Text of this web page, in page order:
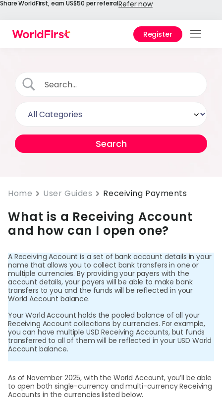
Share WorldFirst, earn US$50 per referralRefer now
Register
API
Home User Guides Receiving Payments
What is a Receiving Account
and how can I open one?
A Receiving Account is a set of bank account details in your
name that allows you to collect bank transfers in one or
multiple currencies. By providing your payers with the
account details, your payers will be able to make bank
transfers to you and the funds will be reflected in your
World Account balance.
Your World Account holds the pooled balance of all your
Receiving Account collections by currencies. For example,
you can have multiple USD Receiving Accounts, but funds
transferred to all of them will be reflected in your USD World
Account balance.
As of November 2025, with the World Account, you’ll be able
to open both single-currency and multi-currency Receiving
Accounts in the currencies listed below.